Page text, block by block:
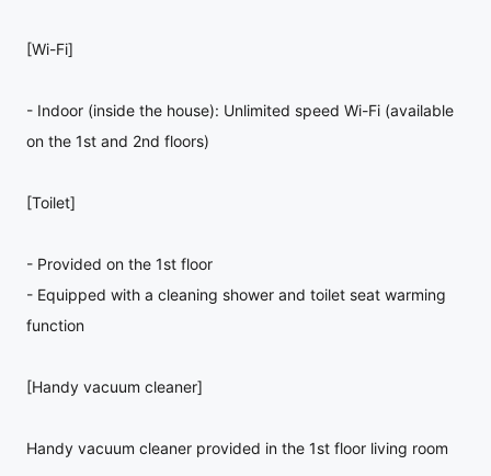
[Wi-Fi]
- Indoor (inside the house): Unlimited speed Wi-Fi (available
on the 1st and 2nd floors)
[Toilet]
- Provided on the 1st floor
- Equipped with a cleaning shower and toilet seat warming
function
[Handy vacuum cleaner]
Handy vacuum cleaner provided in the 1st floor living room